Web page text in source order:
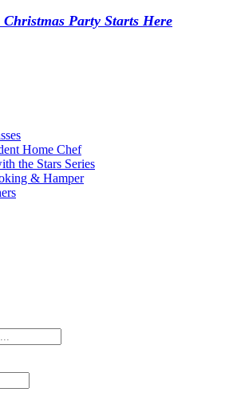
Christmas Party Starts Here
Home Chef
the Stars Series
& Hamper